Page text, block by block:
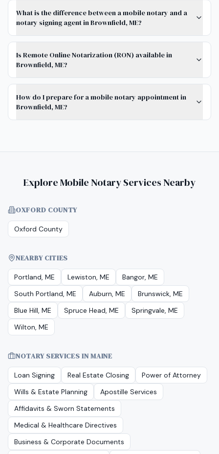
What is the difference between a mobile notary and a
notary signing agent in Brownfield, ME?
Is Remote Online Notarization (RON) available in
Brownfield, ME?
How do I prepare for a mobile notary appointment in
Brownfield, ME?
Explore Mobile Notary Services Nearby
OXFORD COUNTY
Oxford County
NEARBY CITIES
Portland, ME Lewiston, ME
Bangor, ME
South Portland, ME
Auburn, ME
Brunswick, ME
Blue Hill, ME
Spruce Head, ME
Springvale, ME
Wilton, ME
NOTARY SERVICES INMAINE
Loan Signing Real Estate Closing
Power of Attorney
Wills & Estate Planning
Apostille Services
Affidavits & Sworn Statements
Medical & Healthcare Directives
Business & Corporate Documents